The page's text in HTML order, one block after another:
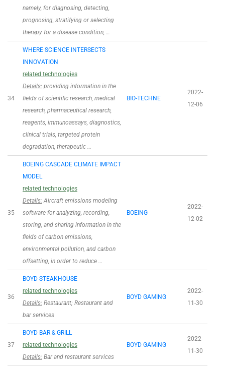
namely, for diagnosing, detecting,
prognosing, stratifying or selecting
therapy for a disease condition, …
34
WHERE SCIENCE INTERSECTS
INNOVATION
related technologies
Details: providing information in the
fields of scientific research, medical
research, pharmaceutical research,
reagents, immunoassays, diagnostics,
clinical trials, targeted protein
degradation, therapeutic …
BIO-TECHNE
2022-
12-06
35
BOEING CASCADE CLIMATE IMPACT
MODEL
related technologies
Details:Aircraft emissions modeling
software for analyzing, recording,
storing, and sharing information in the
fields of carbon emissions,
environmental pollution, and carbon
offsetting, in order to reduce …
BOEING
2022-
12-02
36
BOYD STEAKHOUSE
related technologies
Details: Restaurant; Restaurant and
bar services
BOYD GAMING
2022-
11-30
37
BOYD BAR & GRILL
related technologies
Details: Bar and restaurant services
BOYD GAMING
2022-
11-30